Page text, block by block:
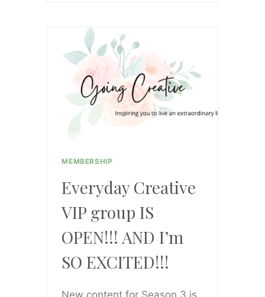
ENDS
UP
ON
THE
FLOOR
AND
ANXIETY
MEMBERSHIP
Everyday Creative
VIP group IS
OPEN!!! AND I’m
SO EXCITED!!!